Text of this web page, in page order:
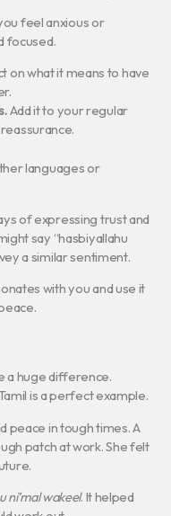
feel anxious or
focused.
on what it means to have
Add it to your regular
languages or
of expressing trust and
say “hasbiyallahu
a similar sentiment.
with you and use it
a huge difference.
is a perfect example.
peace in tough times. A
patch at work. She felt
ni’mal wakeel. It helped